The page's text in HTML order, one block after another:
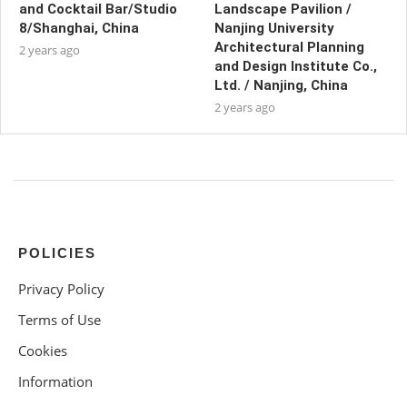
and Cocktail Bar/Studio
8/Shanghai, China
2 years ago
Landscape Pavilion /
Nanjing University
Architectural Planning
and Design Institute Co.,
Ltd. / Nanjing, China
2 years ago
POLICIES
Privacy Policy
Terms of Use
Cookies
Information